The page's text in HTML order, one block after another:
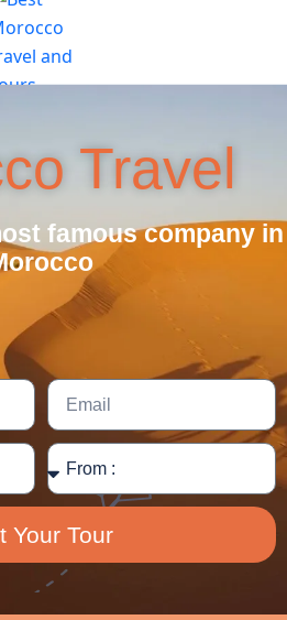
Travel
famous company in
Your Tour